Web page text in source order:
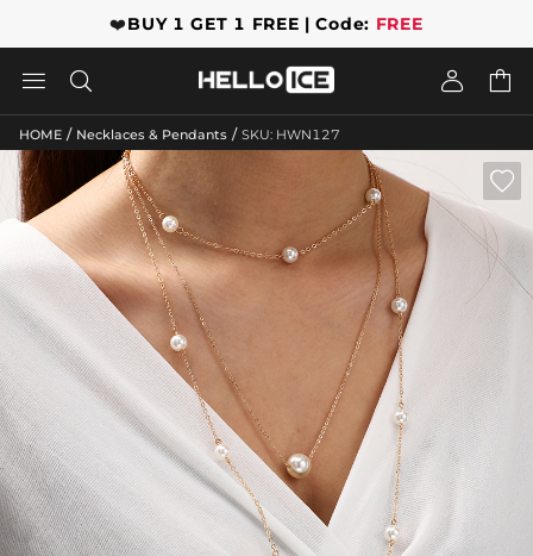
❤️BUY 1 GET 1 FREE | Code: FREE
   
HOME / Necklaces & Pendants / SKU: HWN127
